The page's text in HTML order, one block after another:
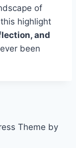
of
highlight
and
been
Theme by